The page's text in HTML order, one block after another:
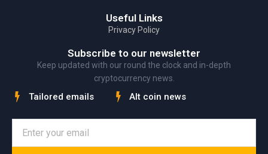
Useful Links
Privacy Policy
Subscribe to our newsletter
Keep updated with our round the clock and in-depth
cryptocurrency news.
Tailored emails Alt coin news